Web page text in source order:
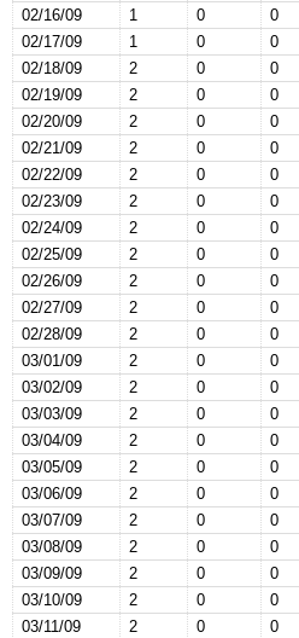
02/16/09
1 0
0
02/17/09
1 0
0
02/18/09
2 0
0
02/19/09
2 0
0
02/20/09
2 0
0
02/21/09
2 0
0
02/22/09
2 0
0
02/23/09
2 0
0
02/24/09
2 0
0
02/25/09
2 0
0
02/26/09
2 0
0
02/27/09
2 0
0
02/28/09
2 0
0
03/01/09
2 0
0
03/02/09
2 0
0
03/03/09
2 0
0
03/04/09
2 0
0
03/05/09
2 0
0
03/06/09
2 0
0
03/07/09
2 0
0
03/08/09
2 0
0
03/09/09
2 0
0
03/10/09
2 0
0
03/11/09
2 0
0